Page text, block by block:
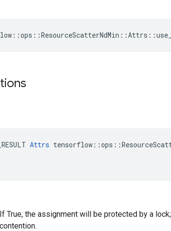
Attrs
True, the assignment will be protected by a